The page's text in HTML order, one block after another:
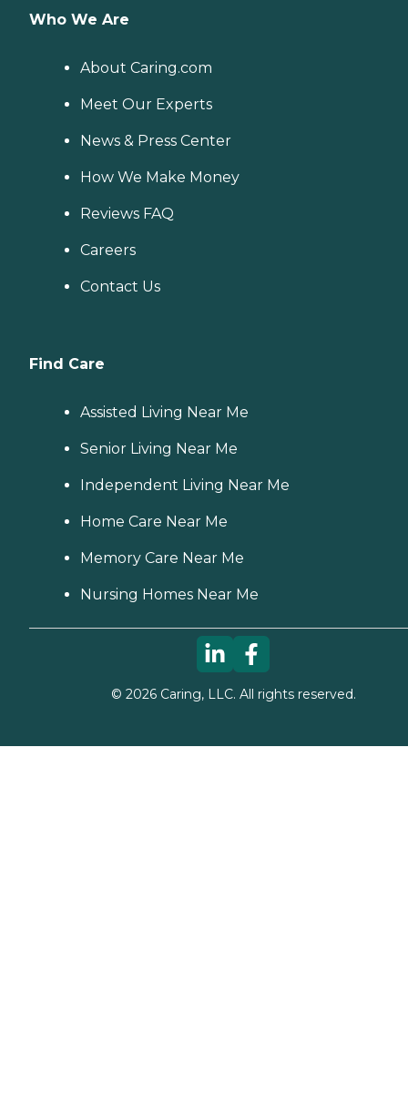
Who We Are
About Caring.com
Meet Our Experts
News & Press Center
How We Make Money
Reviews FAQ
Careers
Contact Us
Find Care
Assisted Living Near Me
Senior Living Near Me
Independent Living Near Me
Home Care Near Me
Memory Care Near Me
Nursing Homes Near Me
© 2026Caring, LLC. All rights reserved.